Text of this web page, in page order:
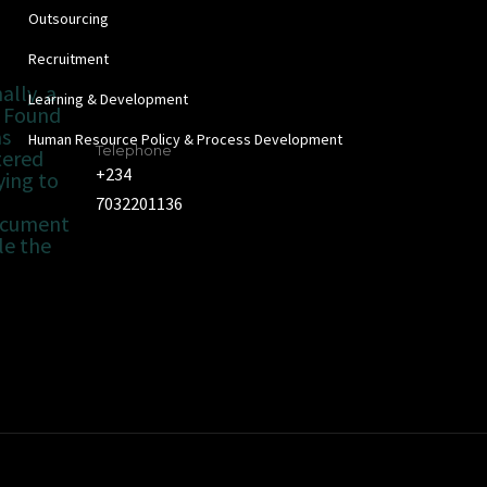
a
to
the
Telephone
+234
7032201136
Outsourcing
Recruitment
Learning & Development
Human Resource Policy & Process Development